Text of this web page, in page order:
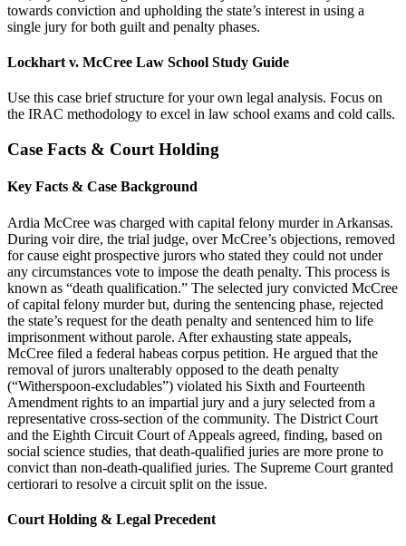
towards conviction and upholding the state’s interest in using a
single jury for both guilt and penalty phases.
Lockhart v. McCree Law School Study Guide
Use this case brief structure for your own legal analysis. Focus on
the IRAC methodology to excel in law school exams and cold calls.
Case Facts & Court Holding
Key Facts & Case Background
Ardia McCree was charged with capital felony murder in Arkansas.
During voir dire, the trial judge, over McCree’s objections, removed
for cause eight prospective jurors who stated they could not under
any circumstances vote to impose the death penalty. This process is
known as “death qualification.” The selected jury convicted McCree
of capital felony murder but, during the sentencing phase, rejected
the state’s request for the death penalty and sentenced him to life
imprisonment without parole. After exhausting state appeals,
McCree filed a federal habeas corpus petition. He argued that the
removal of jurors unalterably opposed to the death penalty
(“Witherspoon-excludables”) violated his Sixth and Fourteenth
Amendment rights to an impartial jury and a jury selected from a
representative cross-section of the community. The District Court
and the Eighth Circuit Court of Appeals agreed, finding, based on
social science studies, that death-qualified juries are more prone to
convict than non-death-qualified juries. The Supreme Court granted
certiorari to resolve a circuit split on the issue.
Court Holding & Legal Precedent